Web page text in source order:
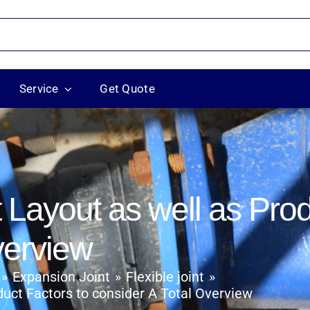
Service Get Quote
as well as
Expansion Joint
Flexible joint
Factors to consider A Total Overview